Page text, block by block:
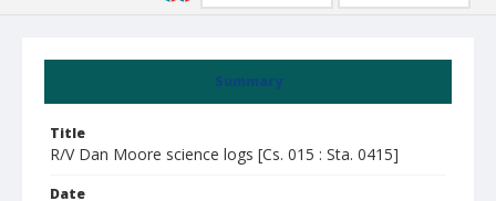
Summary
Title
R/V Dan Moore science logs [Cs. 015 : Sta. 0415]
Date